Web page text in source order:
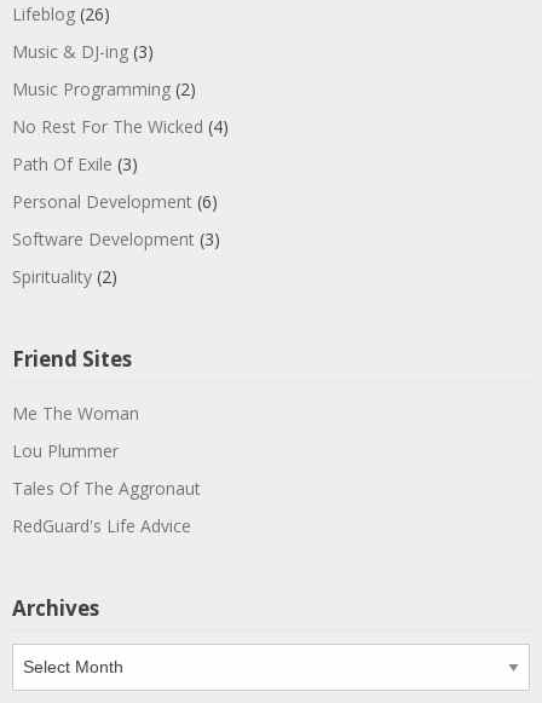
Lifeblog (26)
Music & DJ-ing (3)
Music Programming (2)
No Rest For The Wicked (4)
Path Of Exile (3)
Personal Development (6)
Software Development (3)
Spirituality (2)
Friend Sites
Me The Woman
Lou Plummer
Tales Of The Aggronaut
RedGuard's Life Advice
Archives
Archives